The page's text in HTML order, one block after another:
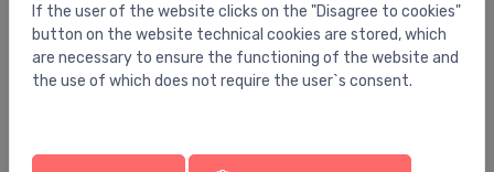
If the user of the website clicks on the "Disagree to cookies"
button on the website technical cookies are stored, which
are necessary to ensure the functioning of the website and
the use of which does not require the user`s consent.